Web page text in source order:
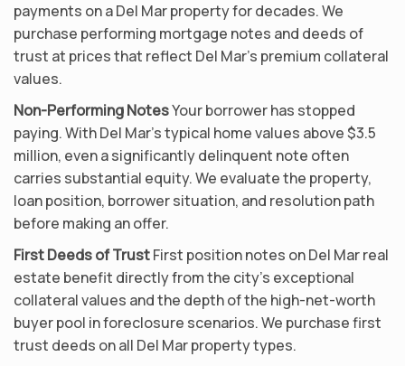
payments on a Del Mar property for decades. We
purchase performing mortgage notes and deeds of
trust at prices that reflect Del Mar’s premium collateral
values.
Non-Performing NotesYour borrower has stopped
paying. With Del Mar’s typical home values above $3.5
million, even a significantly delinquent note often
carries substantial equity. We evaluate the property,
loan position, borrower situation, and resolution path
before making an offer.
First Deeds of TrustFirst position notes on Del Mar real
estate benefit directly from the city’s exceptional
collateral values and the depth of the high-net-worth
buyer pool in foreclosure scenarios. We purchase first
trust deeds on all Del Mar property types.